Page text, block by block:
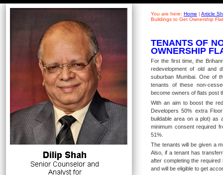
You are here: Home | Article
Buildings to Get Ownership
TENANTS OF
OWNERSHIP
For the first time, the
redevelopment of old and
suburban Mumbai. One of
tenants of these non-
become owners of flats post
With an aim to boost the
Developers 50% extra
buildable area on a plot) as
minimum consent required
51%.
The tenants will be given a
Also, if a tenant has
after completing the
and will be eligible to get